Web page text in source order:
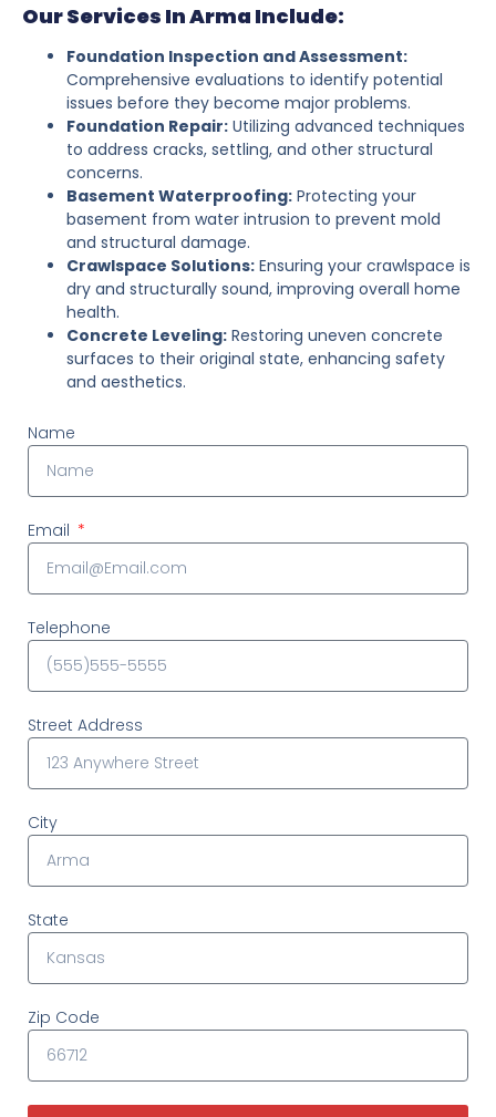
Our Services In Arma Include:
Foundation Inspection and Assessment:
Comprehensive evaluations to identify potential
issues before they become major problems.
Foundation Repair: Utilizing advanced techniques
to address cracks, settling, and other structural
concerns.
Basement Waterproofing: Protecting your
basement from water intrusion to prevent mold
and structural damage.
Crawlspace Solutions: Ensuring your crawlspace is
dry and structurally sound, improving overall home
health.
Concrete Leveling: Restoring uneven concrete
surfaces to their original state, enhancing safety
and aesthetics.
Name
Email
Telephone
Street Address
City
State
Zip Code